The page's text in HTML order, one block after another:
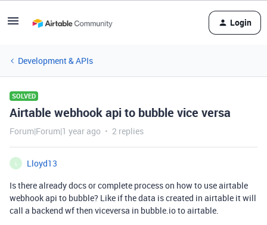
Login
Development & APIs
SOLVED
Airtable webhook api to bubble vice versa
Forum|Forum|1 year ago 2 replies
Lloyd13
Is there already docs or complete process on how to use airtable
webhook api to bubble? Like if the data is created in airtable it will
call a backend wf then viceversa in bubble.io to airtable.